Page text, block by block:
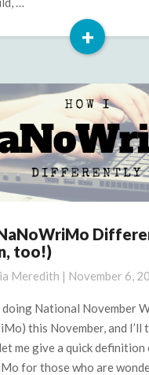
+
Read
too!)
Meredith | November 6,
doing National November
this November, and I’ll
me give a quick definition
for those who are